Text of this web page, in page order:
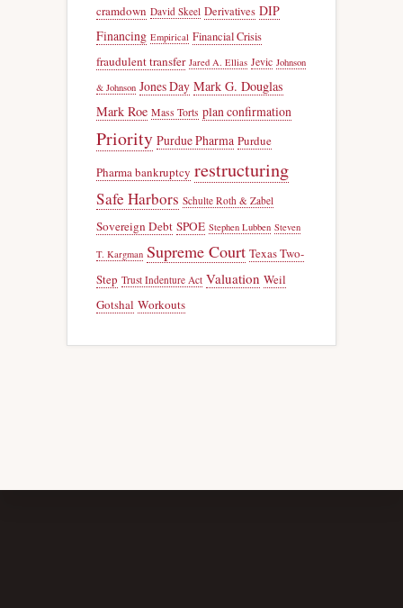
cramdown David Skeel Derivatives DIP
Financing Empirical Financial Crisis
fraudulent transfer Jared A. Ellias Jevic Johnson
& Johnson Jones Day Mark G. Douglas
Mark Roe Mass Torts plan confirmation
Priority Purdue Pharma Purdue
Pharma bankruptcy restructuring
Safe Harbors Schulte Roth & Zabel
Sovereign Debt SPOE Stephen Lubben Steven
T. Kargman Supreme Court Texas Two-
Step Trust Indenture Act Valuation Weil
Gotshal Workouts